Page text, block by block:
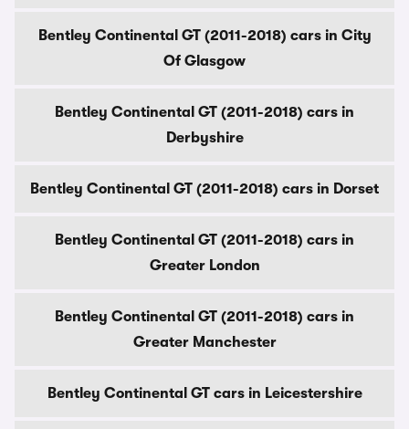
Bentley Continental GT (2011-2018) cars in City
Of Glasgow
Bentley Continental GT (2011-2018) cars in
Derbyshire
Bentley Continental GT (2011-2018) cars in Dorset
Bentley Continental GT (2011-2018) cars in
Greater London
Bentley Continental GT (2011-2018) cars in
Greater Manchester
Bentley Continental GT cars in Leicestershire